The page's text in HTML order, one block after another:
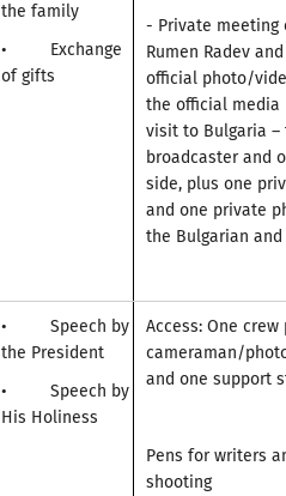
the family
• Exchange
of gifts
- Private meeting
Rumen Radev
official photo/
the official media
visit to Bulgaria –
broadcaster and
side, plus one
and one private
the Bulgarian
• Speech by
the President
• Speech by
His Holiness
Access: One
cameraman/
and one support
Pens for writers
shooting